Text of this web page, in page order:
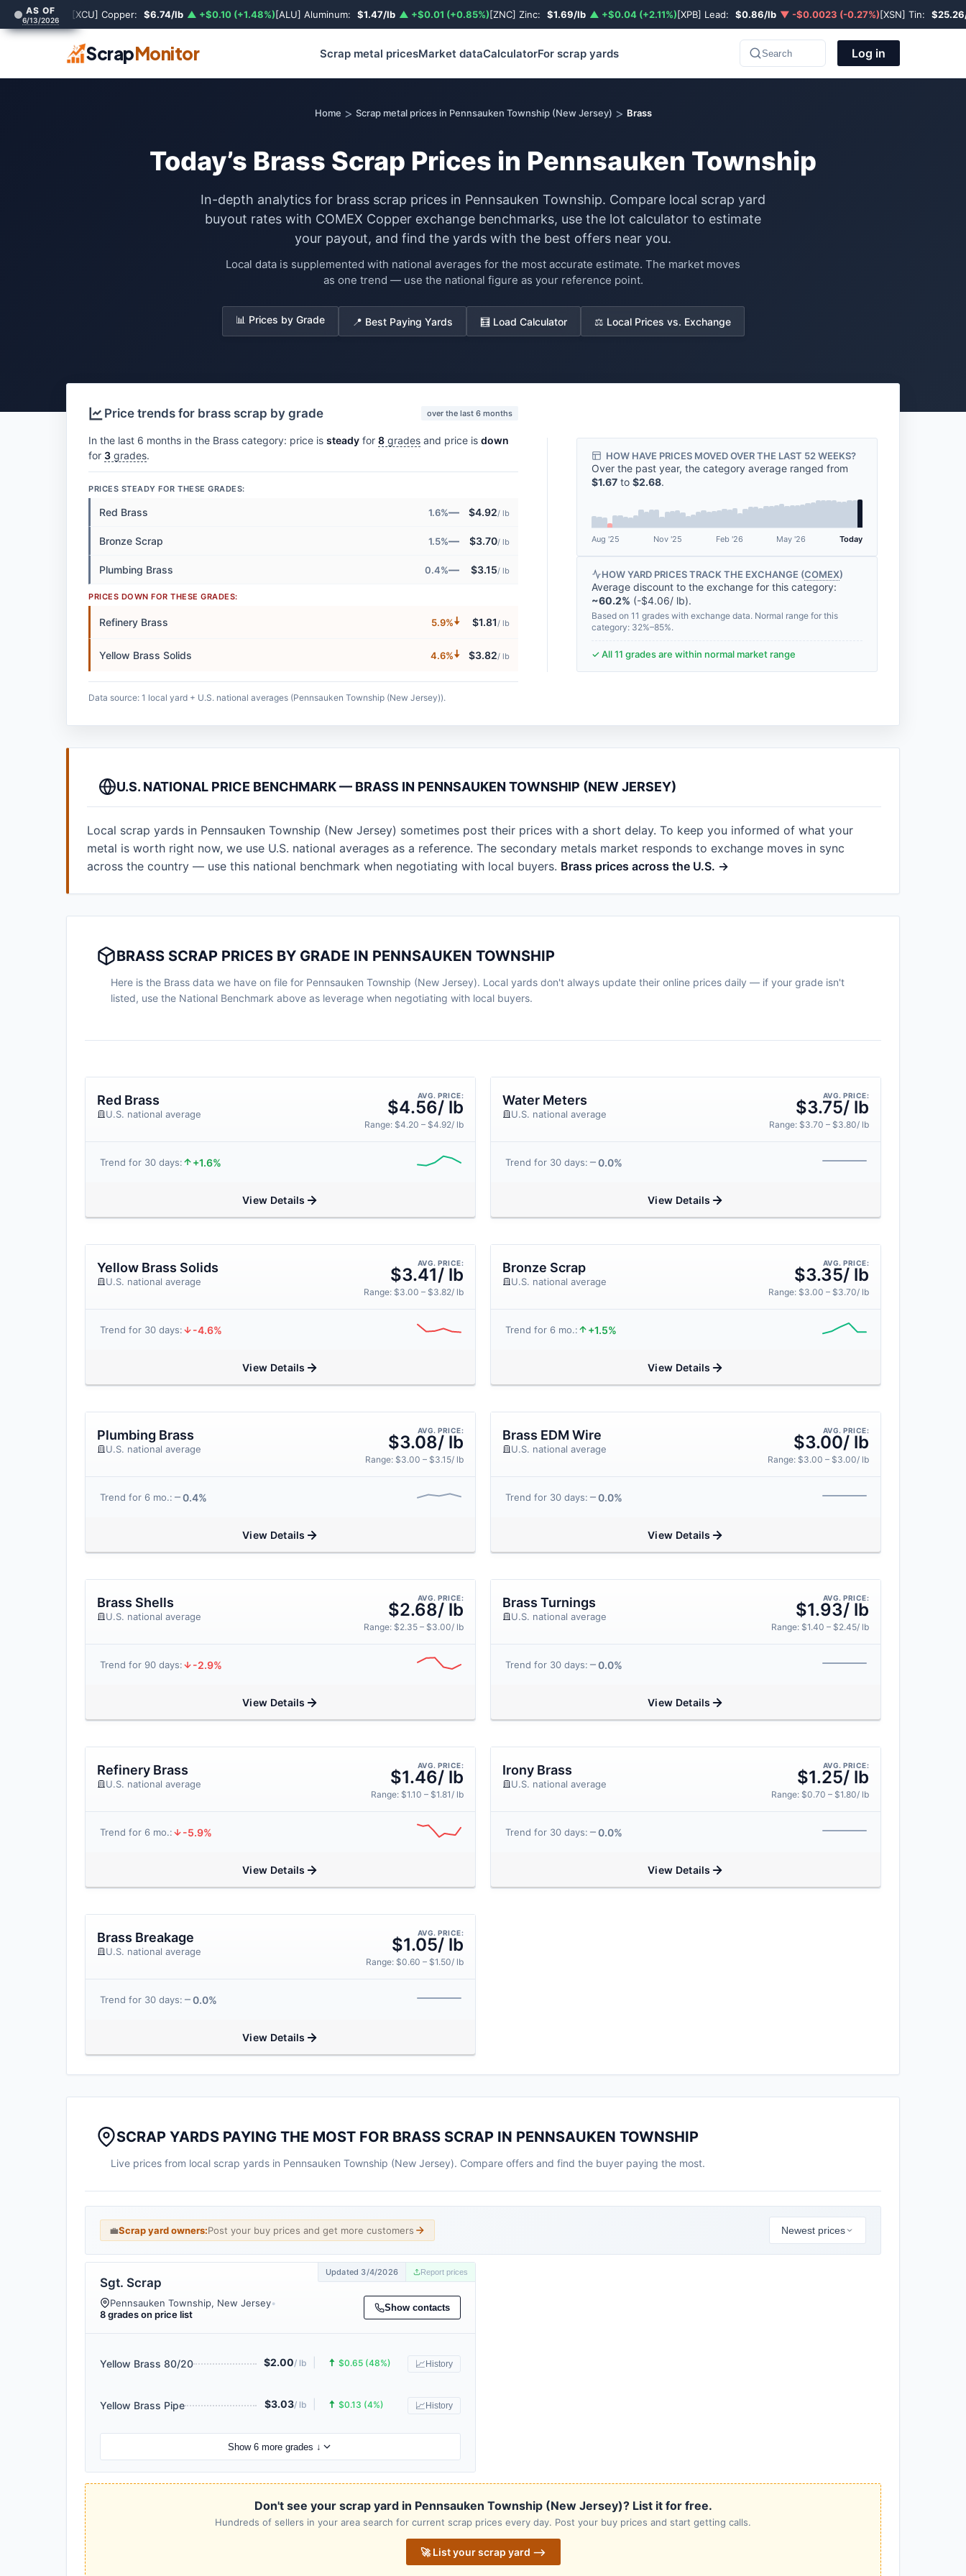
AS OF
6/13/2026 [XCU] Copper: $6.74/lb ▲ +$0.10 (+1.48%)[ALU] Aluminum: $1.47/lb ▲ +$0.01 (+0.85%)[ZNC] Zinc: $1.69/lb ▲ +$0.04 (+2.11%)[XPB] Lead: $0.86/lb ▼ -$0.0023 (-0.27%)[XSN] Tin:
ScrapMonitor Scrap metal pricesMarket dataCalculatorFor scrap yards Search Log in
Home > Scrap metal prices in Pennsauken Township (New Jersey) > Brass
Today’s Brass Scrap Prices in Pennsauken Township
In-depth analytics for brass scrap prices in Pennsauken Township. Compare local scrap yard
buyout rates with COMEX Copper exchange benchmarks, use the lot calculator to estimate
your payout, and find the yards with the best offers near you.
Local data is supplemented with national averages for the most accurate estimate. The market moves
as one trend — use the national figure as your reference point.
📊 Prices by Grade 📍 Best Paying Yards 🧮 Load Calculator ⚖️ Local Prices vs. Exchange
Price trends for brass scrap by grade over the last 6 months
In the last 6 months in the Brass category: price is steady for 8 grades and price is down
for 3 grades.
PRICES STEADY FOR THESE GRADES:
Red Brass 1.6%— $4.92/ lb
Bronze Scrap 1.5%— $3.70/ lb
Plumbing Brass 0.4%— $3.15/ lb
PRICES DOWN FOR THESE GRADES:
Refinery Brass 5.9%🠇 $1.81/ lb
Yellow Brass Solids 4.6%🠇 $3.82/ lb
Data source: 1 local yard + U.S. national averages (Pennsauken Township (New Jersey)).
HOW HAVE PRICES MOVED OVER THE LAST 52 WEEKS?
Over the past year, the category average ranged from
$1.67 to $2.68.
Aug '25 Nov '25 Feb '26 May '26 Today
HOW YARD PRICES TRACK THE EXCHANGE (COMEX)
Average discount to the exchange for this category:
~60.2% (-$4.06/ lb).
Based on 11 grades with exchange data. Normal range for this
category: 32%–85%.
✓ All 11 grades are within normal market range
U.S. NATIONAL PRICE BENCHMARK — BRASS IN PENNSAUKEN TOWNSHIP (NEW JERSEY)
Local scrap yards in Pennsauken Township (New Jersey) sometimes post their prices with a short delay. To keep you informed of what your
metal is worth right now, we use U.S. national averages as a reference. The secondary metals market responds to exchange moves in sync
across the country — use this national benchmark when negotiating with local buyers. Brass prices across the U.S. →
BRASS SCRAP PRICES BY GRADE IN PENNSAUKEN TOWNSHIP
Here is the Brass data we have on file for Pennsauken Township (New Jersey). Local yards don't always update their online prices daily — if your grade isn't
listed, use the National Benchmark above as leverage when negotiating with local buyers.
Red Brass
U.S. national average
AVG. PRICE:
$4.56/ lb
Range: $4.20 – $4.92/ lb
Trend for 30 days: +1.6%
View Details
Water Meters
U.S. national average
AVG. PRICE:
$3.75/ lb
Range: $3.70 – $3.80/ lb
Trend for 30 days: 0.0%
View Details
Yellow Brass Solids
U.S. national average
AVG. PRICE:
$3.41/ lb
Range: $3.00 – $3.82/ lb
Trend for 30 days: -4.6%
View Details
Bronze Scrap
U.S. national average
AVG. PRICE:
$3.35/ lb
Range: $3.00 – $3.70/ lb
Trend for 6 mo.: +1.5%
View Details
Plumbing Brass
U.S. national average
AVG. PRICE:
$3.08/ lb
Range: $3.00 – $3.15/ lb
Trend for 6 mo.: 0.4%
View Details
Brass EDM Wire
U.S. national average
AVG. PRICE:
$3.00/ lb
Range: $3.00 – $3.00/ lb
Trend for 30 days: 0.0%
View Details
Brass Shells
U.S. national average
AVG. PRICE:
$2.68/ lb
Range: $2.35 – $3.00/ lb
Trend for 90 days: -2.9%
View Details
Brass Turnings
U.S. national average
AVG. PRICE:
$1.93/ lb
Range: $1.40 – $2.45/ lb
Trend for 30 days: 0.0%
View Details
Refinery Brass
U.S. national average
AVG. PRICE:
$1.46/ lb
Range: $1.10 – $1.81/ lb
Trend for 6 mo.: -5.9%
View Details
Irony Brass
U.S. national average
AVG. PRICE:
$1.25/ lb
Range: $0.70 – $1.80/ lb
Trend for 30 days: 0.0%
View Details
Brass Breakage
U.S. national average
AVG. PRICE:
$1.05/ lb
Range: $0.60 – $1.50/ lb
Trend for 30 days: 0.0%
View Details
SCRAP YARDS PAYING THE MOST FOR BRASS SCRAP IN PENNSAUKEN TOWNSHIP
Live prices from local scrap yards in Pennsauken Township (New Jersey). Compare offers and find the buyer paying the most.
💼Scrap yard owners:Post your buy prices and get more customers Newest prices
Updated 3/4/2026 Report prices
Sgt. Scrap
Pennsauken Township, New Jersey•
8 grades on price list
Show contacts
Yellow Brass 80/20 $2.00/ lb 🠅 $0.65 (48%) 📈 History
Yellow Brass Pipe $3.03/ lb 🠅 $0.13 (4%) 📈 History
Show 6 more grades ↓
Don't see your scrap yard in Pennsauken Township (New Jersey)? List it for free.
Hundreds of sellers in your area search for current scrap prices every day. Post your buy prices and start getting calls.
🚀 List your scrap yard ⟶